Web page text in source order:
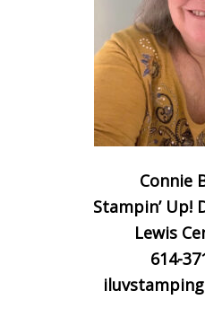
Connie
Stampin’ Up!
Lewis
614-